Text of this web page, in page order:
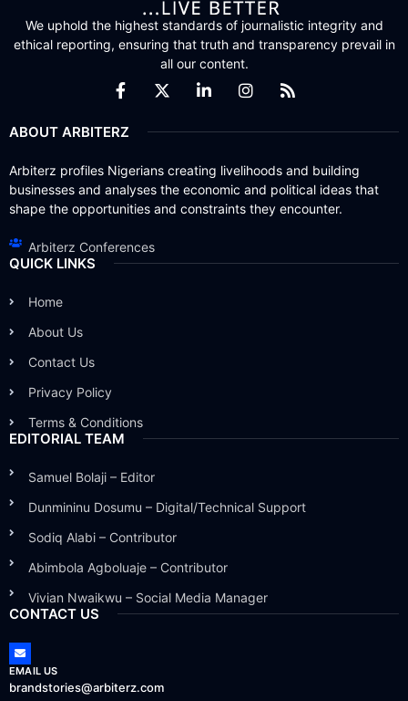
We uphold the highest standards of journalistic integrity and
ethical reporting, ensuring that truth and transparency prevail in
all our content.
ABOUT ARBITERZ
Arbiterz profiles Nigerians creating livelihoods and building
businesses and analyses the economic and political ideas that
shape the opportunities and constraints they encounter.
Arbiterz Conferences
QUICK LINKS
Home
About Us
Contact Us
Privacy Policy
Terms & Conditions
EDITORIAL TEAM
Samuel Bolaji – Editor
Dunmininu Dosumu – Digital/Technical Support
Sodiq Alabi – Contributor
Abimbola Agboluaje – Contributor
Vivian Nwaikwu – Social Media Manager
CONTACT US
EMAIL US
brandstories@arbiterz.com